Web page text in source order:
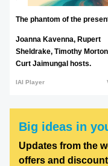
The phantom of the
Joanna Kavenna, Rupert
Sheldrake, Timothy
Curt Jaimungal hosts.
IAI Player
Big ideas in
Updates from the
offers and